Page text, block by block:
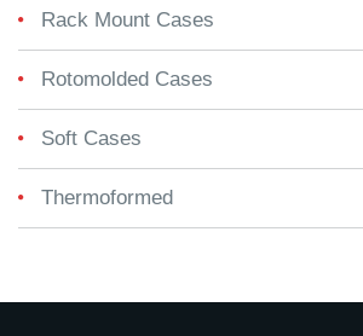
Rack Mount Cases
Rotomolded Cases
Soft Cases
Thermoformed